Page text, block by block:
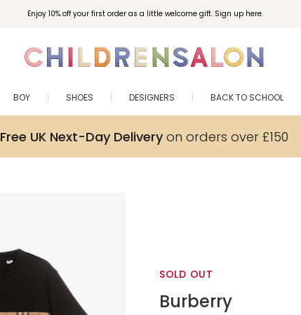
Enjoy 10% off your first order as a little welcome gift. Sign up here.
BOY SHOES DESIGNERS BACK TO SCHOOL
Free UK Next-Day Deliveryon orders over £150
SOLD OUT
Burberry